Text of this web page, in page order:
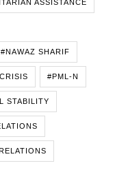
ASSISTANCE
#NAWAZ SHARIF
#PML-N
STABILITY